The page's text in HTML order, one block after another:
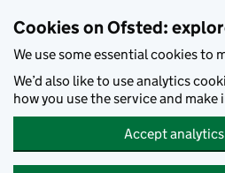
Cookies on Ofsted:
We use some essential cookies to
We’d also like to use analytics
how you use the service and
Accept